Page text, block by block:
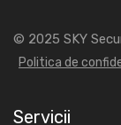
© 2025 SKY
Politica de
Servicii